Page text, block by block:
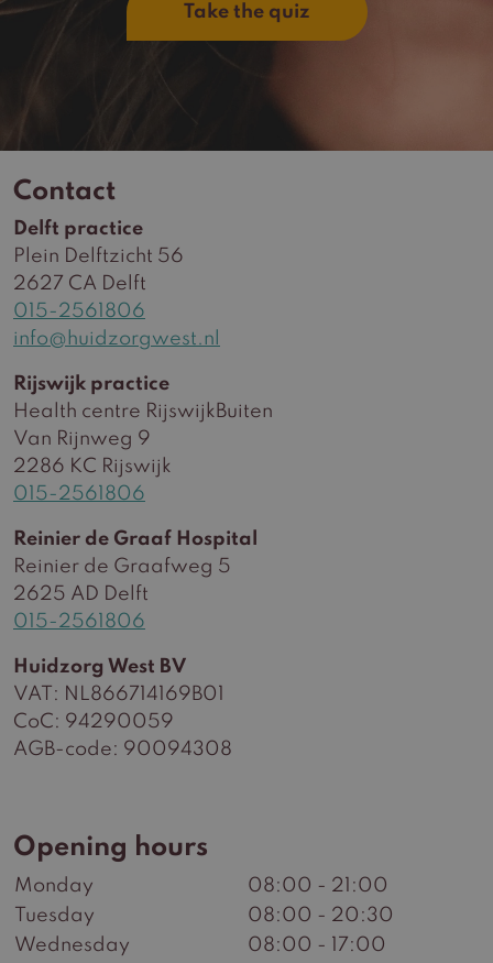
Take the quiz
Contact
Delft practice
Plein Delftzicht 56
2627 CA Delft
015-2561806
info@huidzorgwest.nl
Rijswijk practice
Health centre RijswijkBuiten
Van Rijnweg 9
2286 KC Rijswijk
015-2561806
Reinier de Graaf Hospital
Reinier de Graafweg 5
2625 AD Delft
015-2561806
Huidzorg West BV
VAT: NL866714169B01
CoC: 94290059
AGB-code: 90094308
Opening hours
Monday
08:00 - 21:00
Tuesday
08:00 - 20:30
Wednesday
08:00 - 17:00